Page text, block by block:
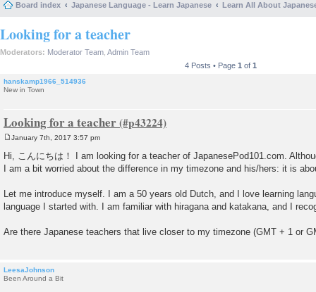
Board index Japanese Language - Learn Japanese Learn All About
Looking for a teacher
Moderators: Moderator Team Admin Team
4 Posts • Page 1 of 1
hanskamp1966_514936
New in Town
Looking for a teacher
s
t
January 7th, 2017 3:57 pm
Hi, こんにちは！ I am looking for a teacher of JapanesePod101.com.
I am a bit worried about the difference in my timezone and his/hers: it is
Let me introduce myself. I am a 50 years old Dutch, and I love learning
language I started with. I am familiar with hiragana and katakana, and I
Are there Japanese teachers that live closer to my timezone (GMT + 1 or
LeesaJohnson
Been Around a Bit